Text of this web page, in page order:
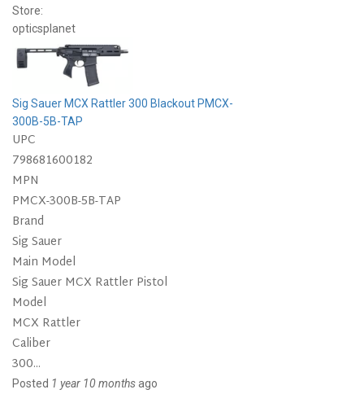
Store:
opticsplanet
Sig Sauer MCX Rattler 300 Blackout PMCX-
300B-5B-TAP
UPC
798681600182
MPN
PMCX-300B-5B-TAP
Brand
Sig Sauer
Main Model
Sig Sauer MCX Rattler Pistol
Model
MCX Rattler
Caliber
300...
Posted 1 year 10 monthsago